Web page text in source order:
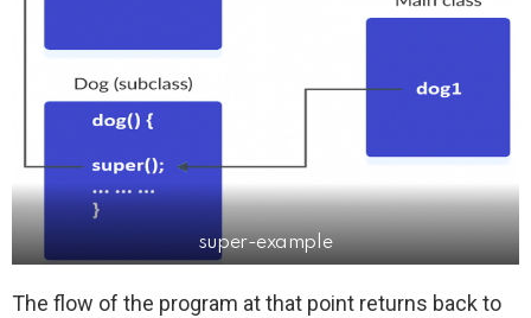
super-example
The flow of the program at that point returns back to